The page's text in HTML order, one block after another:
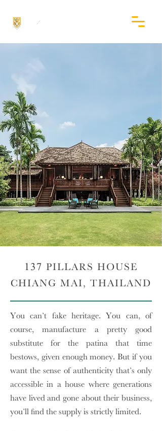
137 PILLARS HOUSE
CHIANG MAI, THAILAND
You can’t fake heritage. You can, of
course, manufacture a pretty good
substitute for the patina that time
bestows, given enough money. But if you
want the sense of authenticity that’s only
accessible in a house where generations
have lived and gone about their business,
you’ll find the supply is strictly limited.